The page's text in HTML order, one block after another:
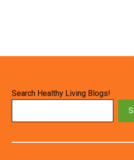
Search Healthy Living Blogs!